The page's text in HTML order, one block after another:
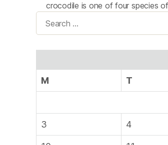
crocodile is one of four species
Search
for:
M
T
3 4